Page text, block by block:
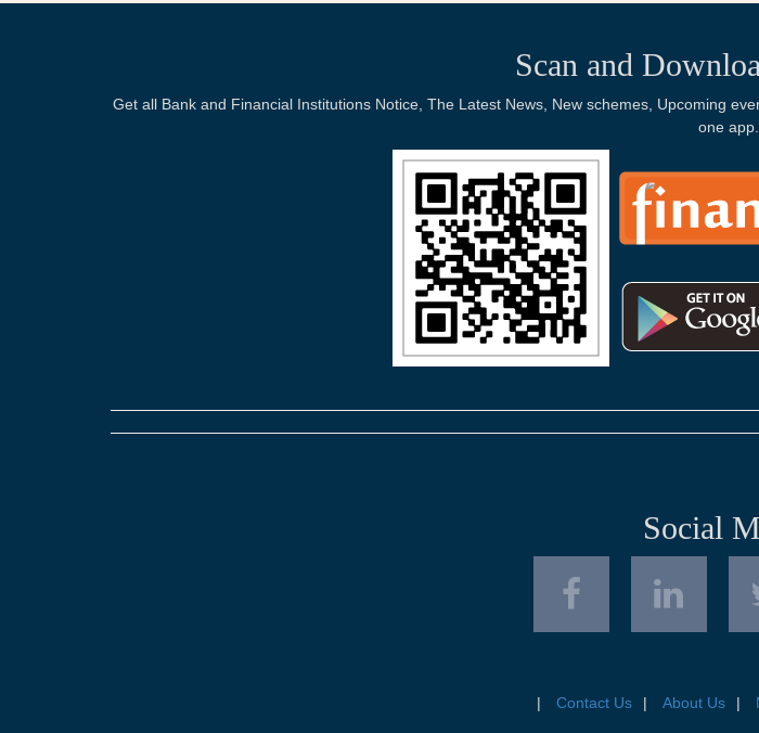
Scan and
Get all Bank and Financial Institutions Notice, The Latest News, New schemes, Upcoming
one app.
Social
Contact Us About Us